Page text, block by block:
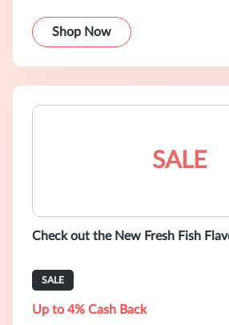
Shop Now
SALE
Check out the New Fresh Fish
SALE
Up to 4% Cash Back